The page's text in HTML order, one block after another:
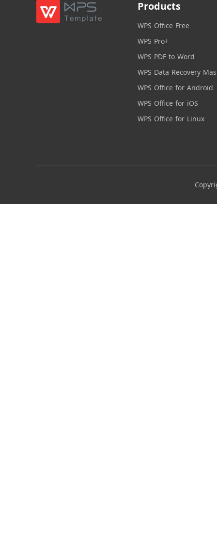
Products
WPS Office Free
WPS Pro+
WPS PDF to Word
WPS Data Recovery
WPS Office for Android
WPS Office for iOS
WPS Office for Linux